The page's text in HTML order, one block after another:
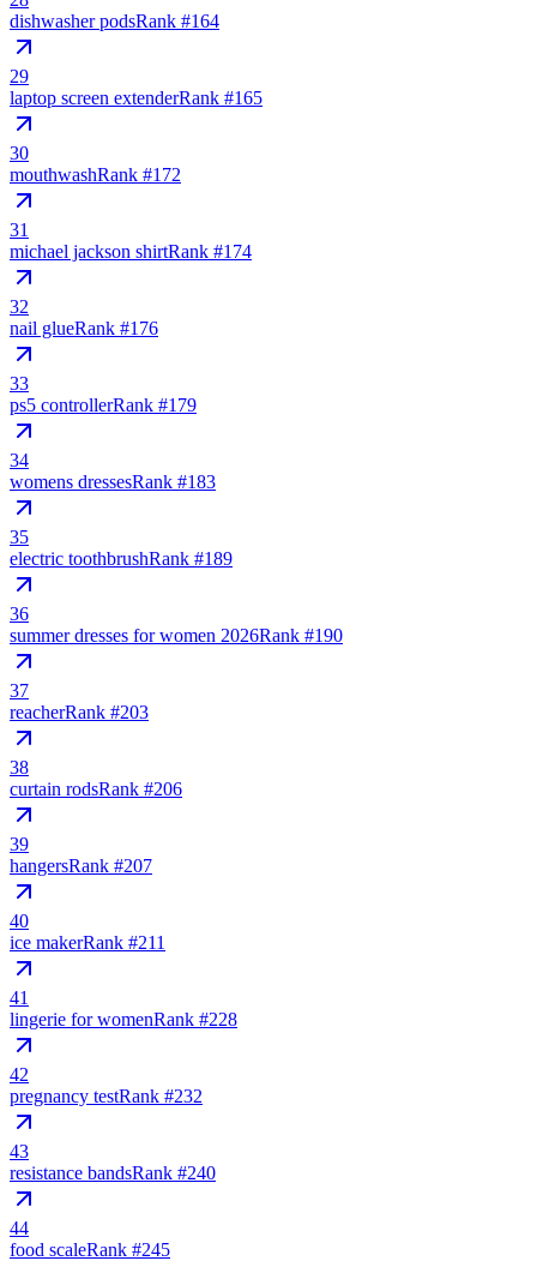
dishwasher podsRank #164
29
laptop screen extenderRank #165
30
mouthwashRank #172
31
michael jackson shirtRank #174
32
nail glueRank #176
33
ps5 controllerRank #179
34
womens dressesRank #183
35
electric toothbrushRank #189
36
summer dresses for women 2026Rank #190
37
reacherRank #203
38
curtain rodsRank #206
39
hangersRank #207
40
ice makerRank #211
41
lingerie for womenRank #228
42
pregnancy testRank #232
43
resistance bandsRank #240
44
food scaleRank #245